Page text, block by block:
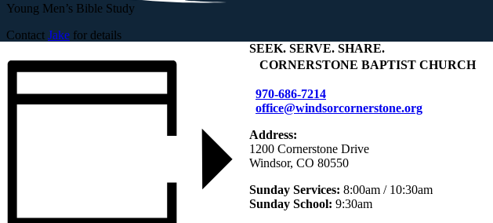
Young Men’s Bible Study
Contact Jake for details
SEEK. SERVE. SHARE.
CORNERSTONE BAPTIST CHURCH
970-686-7214
office@windsorcornerstone.org
Address:
1200 Cornerstone Drive
Windsor, CO 80550
Sunday Services: 8:00am / 10:30am
Sunday School: 9:30am